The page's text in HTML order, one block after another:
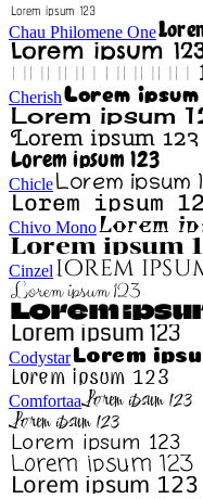
Chau Philomene One
Cherish
Chicle
Chivo Mono
Cinzel
Codystar
Comfortaa